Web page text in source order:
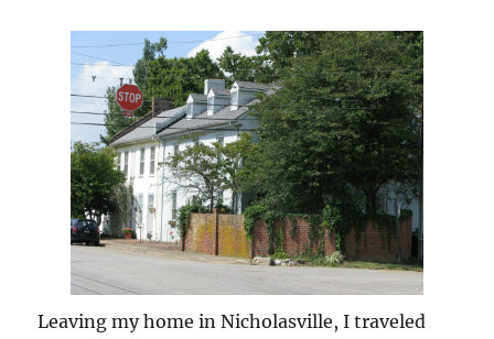
Leaving my home in Nicholasville, I traveled